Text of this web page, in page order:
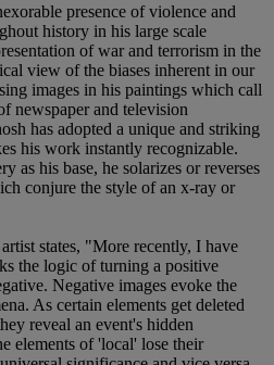
presence of violence and
history in his large scale
of war and terrorism in the
view of the biases inherent in our
images in his paintings which call
newspaper and television
has adopted a unique and striking
his work instantly recognizable.
as his base, he solarizes or reverses
conjure the style of an x-ray or
states, "More recently, I have
the logic of turning a positive
Negative images evoke the
As certain elements get deleted
reveal an event's hidden
elements of 'local' lose their